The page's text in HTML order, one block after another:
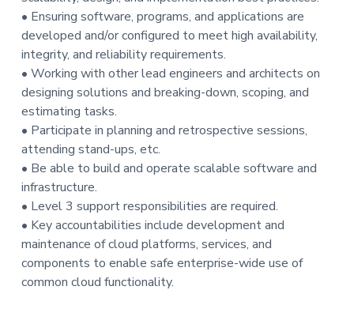
• Ensuring software, programs, and applications are
developed and/or configured to meet high availability,
integrity, and reliability requirements.
• Working with other lead engineers and architects on
designing solutions and breaking-down, scoping, and
estimating tasks.
• Participate in planning and retrospective sessions,
attending stand-ups, etc.
• Be able to build and operate scalable software and
infrastructure.
• Level 3 support responsibilities are required.
• Key accountabilities include development and
maintenance of cloud platforms, services, and
components to enable safe enterprise-wide use of
common cloud functionality.